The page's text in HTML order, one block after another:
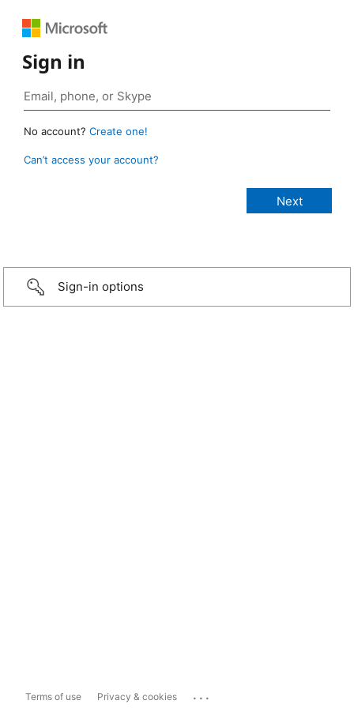
Sign in
No account? Create one!
Can’t access your account?
Sign-in options
Terms of use Privacy & cookies ...